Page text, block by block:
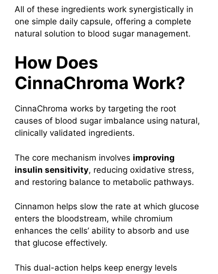
All of these ingredients work synergistically in
one simple daily capsule, offering a complete
natural solution to blood sugar management.
How Does
CinnaChroma Work?
CinnaChroma works by targeting the root
causes of blood sugar imbalance using natural,
clinically validated ingredients.
The core mechanism involves improving
insulin sensitivity, reducing oxidative stress,
and restoring balance to metabolic pathways.
Cinnamon helps slow the rate at which glucose
enters the bloodstream, while chromium
enhances the cells’ ability to absorb and use
that glucose effectively.
This dual-action helps keep energy levels